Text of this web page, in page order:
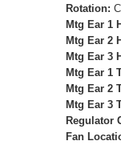
Rotation:
Mtg Ear 1
Mtg Ear 2
Mtg Ear 3
Mtg Ear 1
Mtg Ear 2
Mtg Ear 3
Regulator
Fan